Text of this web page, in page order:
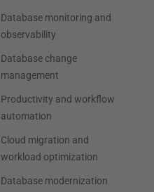
Database monitoring and
observability
Database change
management
Productivity and workflow
automation
Cloud migration and
workload optimization
Database modernization